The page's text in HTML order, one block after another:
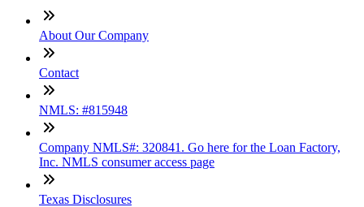
About Our Company
Contact
NMLS: #815948
Company NMLS#: 320841. Go here for the Loan Factory,
Inc. NMLS consumer access page
Texas Disclosures